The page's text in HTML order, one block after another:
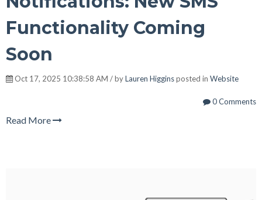
Functionality Coming
Soon
Oct 17, 2025 10:38:58 AM / byLauren Higginsposted in Website
0 Comments
Read More